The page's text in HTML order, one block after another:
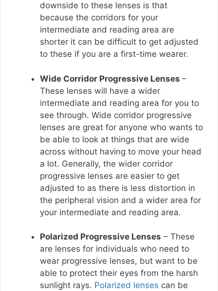
downside to these lenses is that
because the corridors for your
intermediate and reading area are
shorter it can be difficult to get adjusted
to these if you are a first-time wearer.
Wide Corridor Progressive Lenses –
These lenses will have a wider
intermediate and reading area for you to
see through. Wide corridor progressive
lenses are great for anyone who wants to
be able to look at things that are wide
across without having to move your head
a lot. Generally, the wider corridor
progressive lenses are easier to get
adjusted to as there is less distortion in
the peripheral vision and a wider area for
your intermediate and reading area.
Polarized Progressive Lenses – These
are lenses for individuals who need to
wear progressive lenses, but want to be
able to protect their eyes from the harsh
sunlight rays. Polarized lenses can be